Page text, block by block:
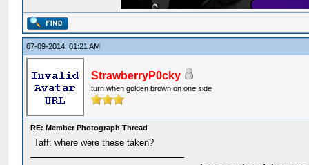
07-09-2014, 01:21 AM
StrawberryP0cky
turn when golden brown on one side
RE: Member Photograph Thread
Taff: where were these taken?